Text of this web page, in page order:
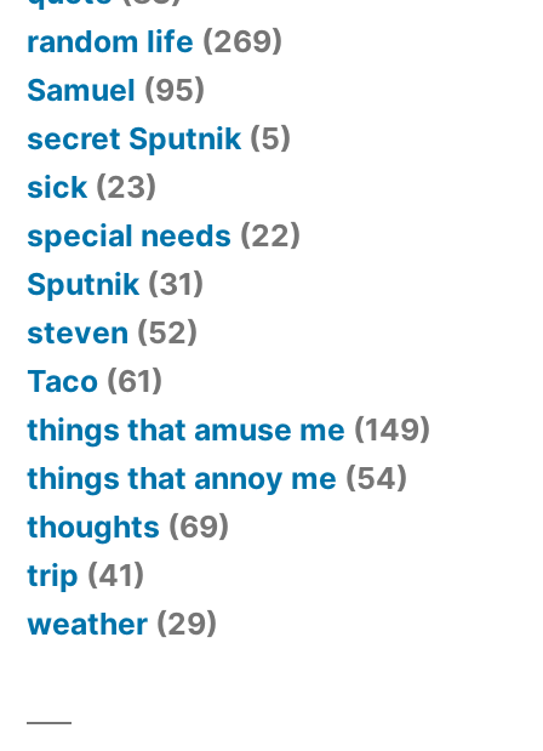
random life (269)
Samuel (95)
secret Sputnik (5)
sick (23)
special needs (22)
Sputnik (31)
steven (52)
Taco (61)
things that amuse me (149)
things that annoy me (54)
thoughts (69)
trip (41)
weather (29)